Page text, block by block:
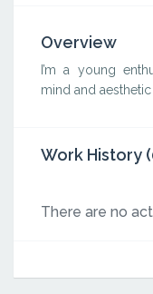
Overview
I’m a young
mind and
Work History
There are no